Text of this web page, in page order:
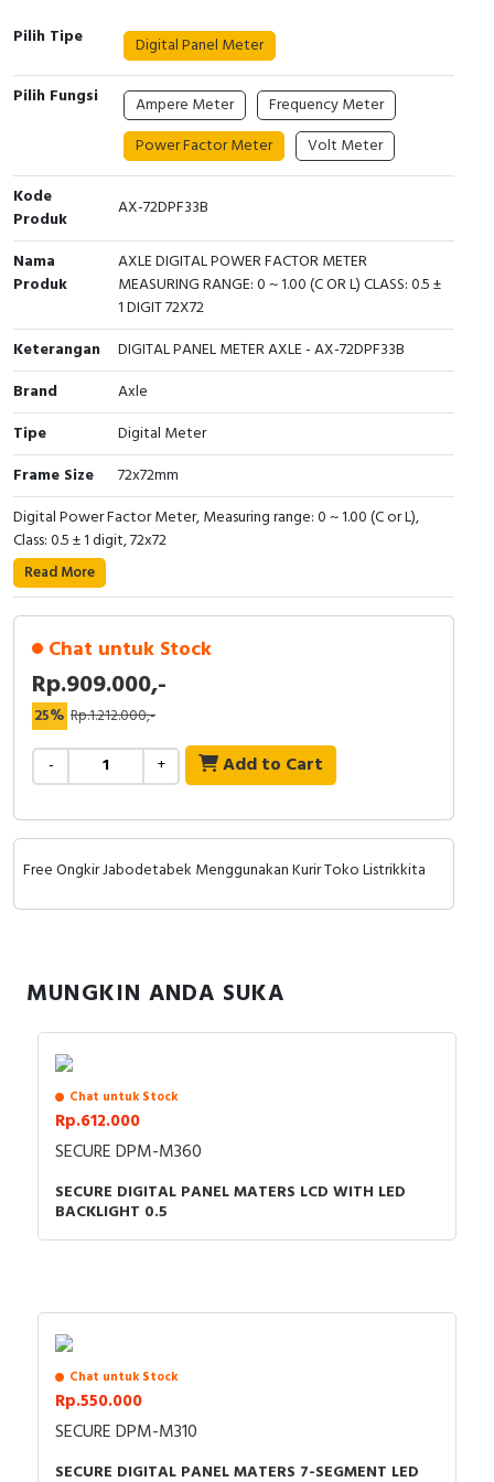
Extension Power Socket
Panel Kendali
Selector Iluminasi
Flash Buzzers
Potensiometer
Joystick Controller
Foot Switch
Tower Light
Accessories
Exlhoist / Wireless Crane Controller
Cable Operated Switch
Signalling Columns
Safety Sensors
Pressure Switch
Ultrasonic & Rotary Encoder
Limit Switch
Inductive Sensors
RFID
Capacitive Sensors
Safety Switch
Radio Frequency
Contact Block
Engsel / Hinge
Industrial Plug & Socket
Busbar
Junction Box
MCB Box
Motion Sensors
Accessories
Accessories Elektrikal
Empty Box
Panel Box
FRENIC
Electric Motor
Accessories
Digistart
Compact Data Loggers
Field Measuring
Pilih Tipe
Digital Panel Meter
Pilih Fungsi
Ampere Meter
Frequency Meter
Power Factor Meter
Volt Meter
Kode
Produk
AX-72DPF33B
Nama
Produk
AXLE DIGITAL POWER FACTOR METER
MEASURING RANGE: 0 ~ 1.00 (C OR L) CLASS: 0.5 ±
1 DIGIT 72X72
Keterangan
DIGITAL PANEL METER AXLE - AX-72DPF33B
Brand
Axle
Tipe
Digital Meter
Frame Size
72x72mm
Digital Power Factor Meter, Measuring range: 0 ~ 1.00 (C or L),
Class: 0.5 ± 1 digit, 72x72
Read More
Chat untuk Stock
Rp.909.000,-
25% Rp.1.212.000,-
- + Add to Cart
Free Ongkir Jabodetabek Menggunakan Kurir Toko Listrikkita
MUNGKIN ANDA SUKA
Chat untuk Stock
Rp.612.000
SECURE DPM-M360
SECURE DIGITAL PANEL MATERS LCD WITH LED
BACKLIGHT 0.5
Chat untuk Stock
Rp.550.000
SECURE DPM-M310
SECURE DIGITAL PANEL MATERS 7-SEGMENT LED